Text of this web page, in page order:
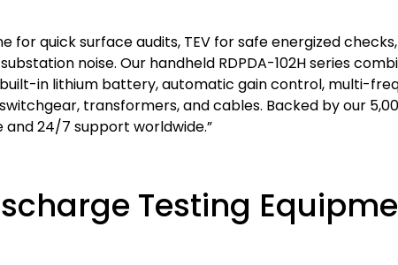
for quick surface audits, TEV for safe energized
noise. Our handheld RDPDA-102H series
built-in lithium battery, automatic gain control, multi-
transformers, and cables. Backed by our
and 24/7 support worldwide.”
Testing